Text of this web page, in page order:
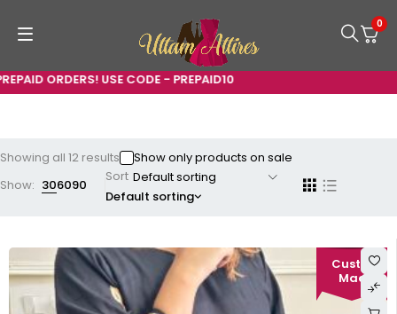
CODE - PREPAID10
0
Showing all 12 results
Show only products on sale
Show: 306090
Sort
Default sorting